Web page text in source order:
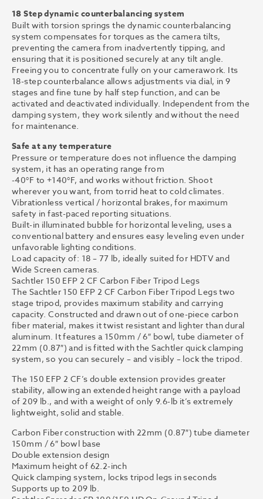
18 Step dynamic counterbalancing system
Built with torsion springs the dynamic counterbalancing
system compensates for torques as the camera tilts,
preventing the camera from inadvertently tipping, and
ensuring that it is positioned securely at any tilt angle.
Freeing you to concentrate fully on your camerawork. Its
18-step counterbalance allows adjustments via dial, in 9
stages and fine tune by half step function, and can be
activated and deactivated individually. Independent from the
damping system, they work silently and without the need
for maintenance.
Safe at any temperature
Pressure or temperature does not influence the damping
system, it has an operating range from
-40°F to +140°F, and works without friction. Shoot
wherever you want, from torrid heat to cold climates.
Vibrationless vertical / horizontal brakes, for maximum
safety in fast-paced reporting situations.
Built-in illuminated bubble for horizontal leveling, uses a
conventional battery and ensures easy leveling even under
unfavorable lighting conditions.
Load capacity of: 18 – 77 lb, ideally suited for HDTV and
Wide Screen cameras.
Sachtler 150 EFP 2 CF Carbon Fiber Tripod Legs
The Sachtler 150 EFP 2 CF Carbon Fiber Tripod Legs two
stage tripod, provides maximum stability and carrying
capacity. Constructed and drawn out of one-piece carbon
fiber material, makes it twist resistant and lighter than dural
aluminum. It features a 150mm / 6″ bowl, tube diameter of
22mm (0.87″) and is fitted with the Sachtler quick clamping
system, so you can securely – and visibly – lock the tripod.
The 150 EFP 2 CF’s double extension provides greater
stability, allowing an extended height range with a payload
of 209 lb., and with a weight of only 9.6-lb it’s extremely
lightweight, solid and stable.
Carbon Fiber construction with 22mm (0.87″) tube diameter
150mm / 6″ bowl base
Double extension design
Maximum height of 62.2-inch
Quick clamping system, locks tripod legs in seconds
Supports up to 209 lb.